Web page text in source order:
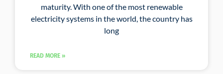
maturity. With one of the most renewable
electricity systems in the world, the country has
long
READ MORE »